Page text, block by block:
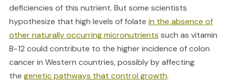
deficiencies of this nutrient. But some scientists
hypothesize that high levels of folate in the absence of
other naturally occurring micronutrients such as vitamin
B-12 could contribute to the higher incidence of colon
cancer in Western countries, possibly by affecting
the genetic pathways that control growth.